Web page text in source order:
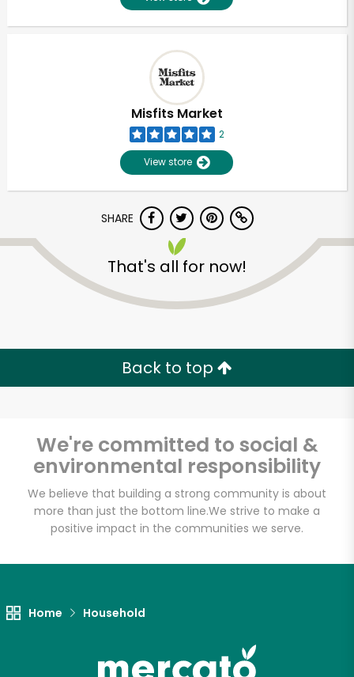
Misfits Market
2
View store
SHARE
That's all for now!
Back to top
We're committed to social &
environmental responsibility
We believe that building a strong community is about
more than just the bottom line.We strive to make a
positive impact in the communities we serve.
Home Household